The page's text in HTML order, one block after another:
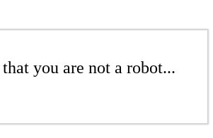
you are not a robot...